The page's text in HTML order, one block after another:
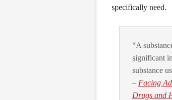
specifically need.
“A
significant
substance
– Facing
Drugs and